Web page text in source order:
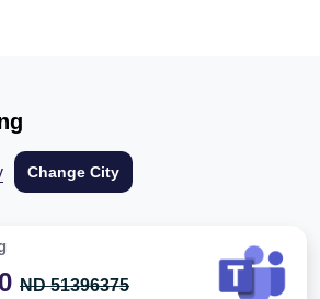
Change City
ND 51396375